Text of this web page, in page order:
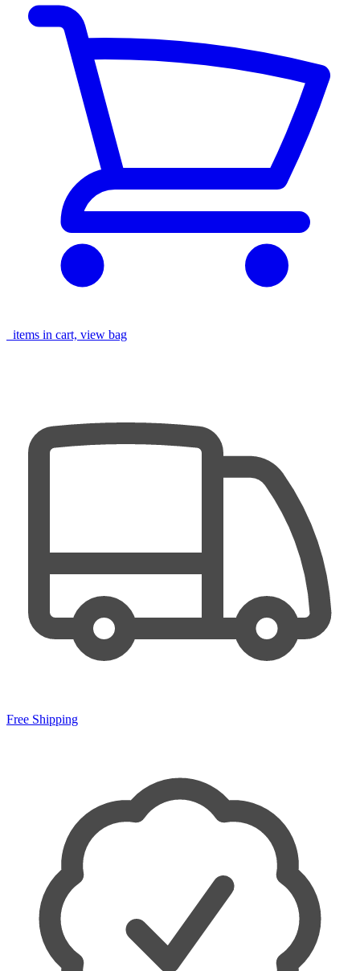
items in cart, view bag
Free Shipping